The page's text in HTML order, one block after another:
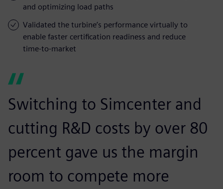
and optimizing load paths
Validated the turbine’s performance virtually to
enable faster certification readiness and reduce
time-to-market
Switching to Simcenter and
cutting R&D costs by over 80
percent gave us the margin
room to compete more